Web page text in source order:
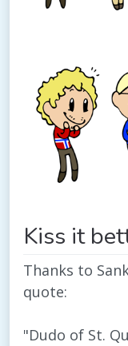
Kiss it
Thanks to
quote:
"Dudo of St.